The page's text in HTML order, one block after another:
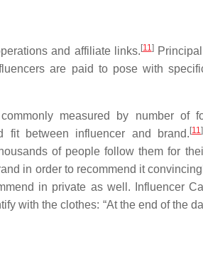
and affiliate links. [11]Principal
are paid to pose with
measured by number of
fit between influencer and brand. [11]
of people follow them for
in order to recommend it
in private as well. Influencer
with the clothes: “At the end of the